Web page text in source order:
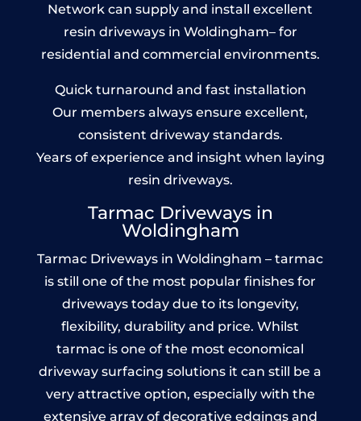
Network can supply and install excellent
resin driveways in Woldingham– for
residential and commercial environments.
Quick turnaround and fast installation
Our members always ensure excellent,
consistent driveway standards.
Years of experience and insight when laying
resin driveways.
Tarmac Driveways in
Woldingham
Tarmac Driveways in Woldingham – tarmac
is still one of the most popular finishes for
driveways today due to its longevity,
flexibility, durability and price. Whilst
tarmac is one of the most economical
driveway surfacing solutions it can still be a
very attractive option, especially with the
extensive array of decorative edgings and